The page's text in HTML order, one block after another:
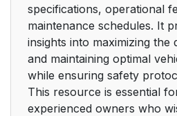
specifications, operational
maintenance schedules. It
insights into maximizing the
and maintaining optimal
while ensuring safety
This resource is essential
experienced owners who